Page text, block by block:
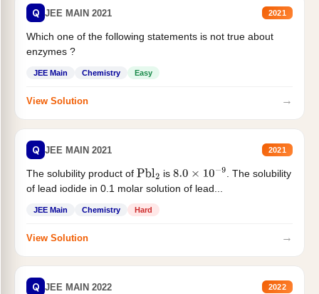
Q JEE MAIN 2021 2021
Which one of the following statements is not true about
enzymes ?
JEE Main Chemistry Easy
View Solution →
Q JEE MAIN 2021 2021
The solubility product of Pbl2 is 8.0×10−9
. The solubility
of lead iodide in 0.1 molar solution of lead...
JEE Main Chemistry Hard
View Solution →
Q JEE MAIN 2022 2022